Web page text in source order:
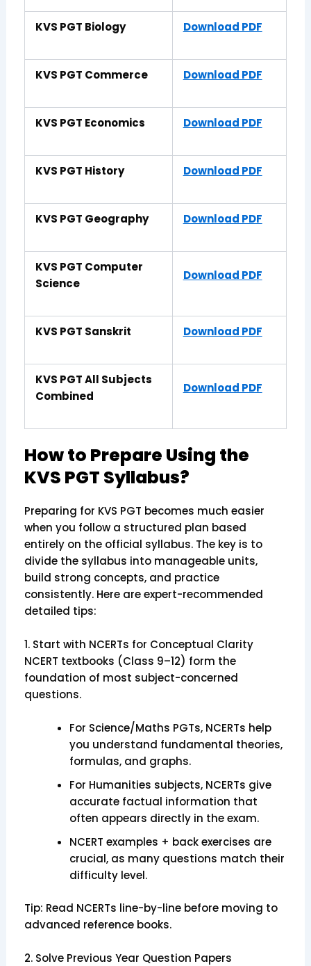
KVS PGT Biology Download PDF
KVS PGT Commerce Download PDF
KVS PGT Economics Download PDF
KVS PGT History Download PDF
KVS PGT Geography Download PDF
KVS PGT Computer
Science
Download PDF
KVS PGT Sanskrit Download PDF
KVS PGT All Subjects
Combined
Download PDF
How to Prepare Using the
KVS PGT Syllabus?
Preparing for KVS PGT becomes much easier
when you follow a structured plan based
entirely on the official syllabus. The key is to
divide the syllabus into manageable units,
build strong concepts, and practice
consistently. Here are expert-recommended
detailed tips:
1. Start with NCERTs for Conceptual Clarity
NCERT textbooks (Class 9–12) form the
foundation of most subject-concerned
questions.
For Science/Maths PGTs, NCERTs help
you understand fundamental theories,
formulas, and graphs.
For Humanities subjects, NCERTs give
accurate factual information that
often appears directly in the exam.
NCERT examples + back exercises are
crucial, as many questions match their
difficulty level.
Tip: Read NCERTs line-by-line before moving to
advanced reference books.
2. Solve Previous Year Question Papers